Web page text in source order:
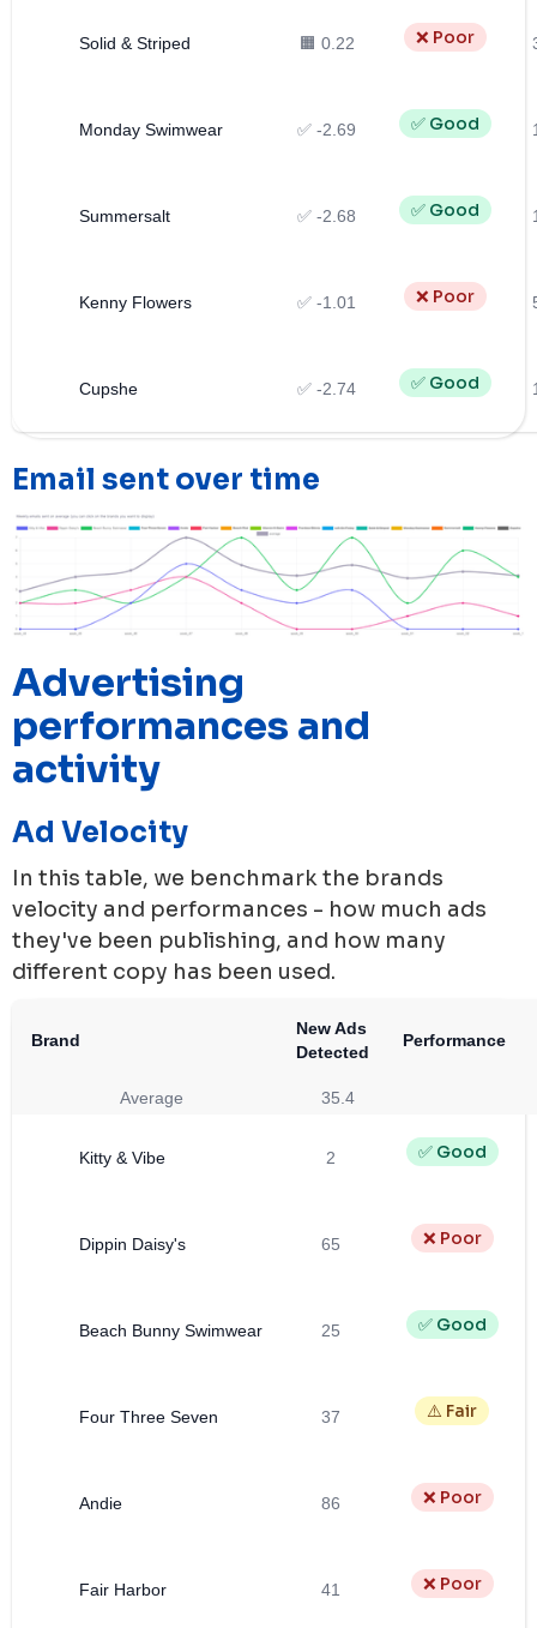
Solid & Striped 🟧 0.22 ❌ Poor
Monday Swimwear ✅ -2.69 ✅ Good
Summersalt ✅ -2.68 ✅ Good
Kenny Flowers ✅ -1.01 ❌ Poor
Cupshe ✅ -2.74 ✅ Good
Email sent over time
Advertising
performances and
activity
Ad Velocity
In this table, we benchmark the brands
velocity and performances - how much ads
they've been publishing, and how many
different copy has been used.
Brand
New Ads
Detected
Performance
Average 35.4
Kitty & Vibe 2 ✅ Good
Dippin Daisy's 65 ❌ Poor
Beach Bunny Swimwear 25 ✅ Good
Four Three Seven 37 ⚠️ Fair
Andie 86 ❌ Poor
Fair Harbor 41 ❌ Poor